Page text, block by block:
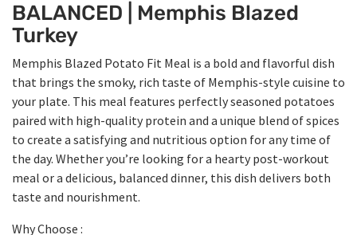
BALANCED | Memphis Blazed
Turkey
Memphis Blazed Potato Fit Meal is a bold and flavorful dish
that brings the smoky, rich taste of Memphis-style cuisine to
your plate. This meal features perfectly seasoned potatoes
paired with high-quality protein and a unique blend of spices
to create a satisfying and nutritious option for any time of
the day. Whether you’re looking for a hearty post-workout
meal or a delicious, balanced dinner, this dish delivers both
taste and nourishment.
Why Choose :